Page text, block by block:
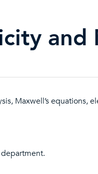
and
Maxwell’s equations,